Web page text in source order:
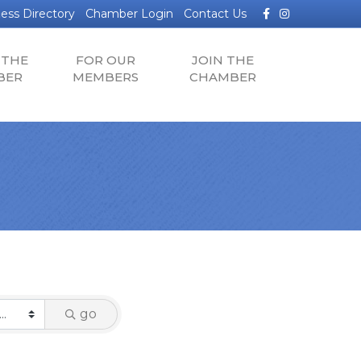
Directory Chamber Login Contact Us Facebook
Instagram
FOR OUR
MEMBERS
JOIN THE
CHAMBER
go